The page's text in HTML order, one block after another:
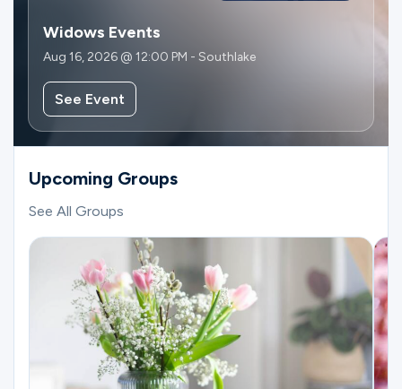
Widows Events
Aug 16, 2026 @ 12:00 PM - Southlake
See Event
Upcoming Groups
See All Groups